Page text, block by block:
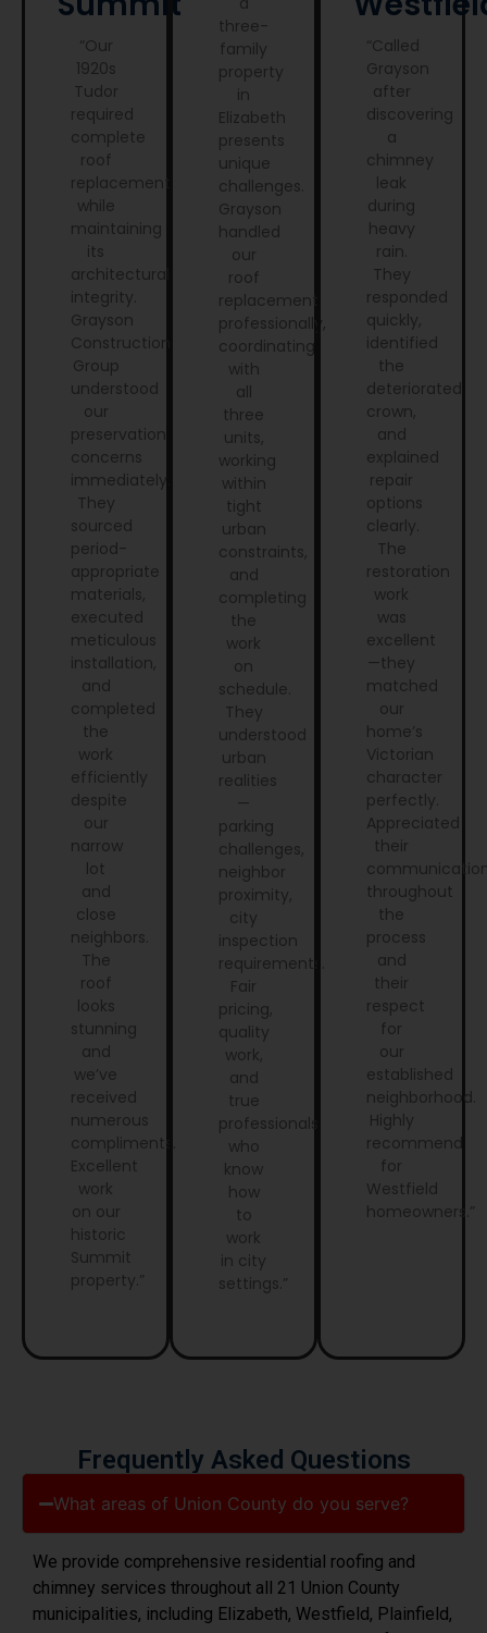
“Our
1920s
Tudor
required
complete
roof
replacement
while
maintaining
its
architectural
integrity.
Grayson
Construction
Group
understood
our
preservation
concerns
immediately.
They
sourced
period-
appropriate
materials,
executed
meticulous
installation,
and
completed
the
work
efficiently
despite
our
narrow
lot
and
close
neighbors.
The
roof
looks
stunning
and
we’ve
received
numerous
compliments.
Excellent
work
on our
historic
Summit
property.”
three-
family
property
in
Elizabeth
presents
unique
challenges.
Grayson
handled
our
roof
replacement
professionally,
coordinating
with
all
three
units,
working
within
tight
urban
constraints,
and
completing
the
work
on
schedule.
They
understood
urban
realities
—
parking
challenges,
neighbor
proximity,
city
inspection
requirements.
Fair
pricing,
quality
work,
and
true
professionals
who
know
how
to
work
in city
settings.”
“Called
Grayson
after
discovering
a
chimney
leak
during
heavy
rain.
They
responded
quickly,
identified
the
deteriorated
crown,
and
explained
repair
options
clearly.
The
restoration
work
was
excellent
—they
matched
our
home’s
Victorian
character
perfectly.
Appreciated
their
throughout
the
process
and
their
respect
for
our
established
neighborhood.
Highly
recommend
for
Westfield
homeowners.”
Frequently Asked Questions
What areas of Union County do you serve?
We provide comprehensive residential roofing and
chimney services throughout all 21 Union County
municipalities, including Elizabeth, Westfield, Plainfield,